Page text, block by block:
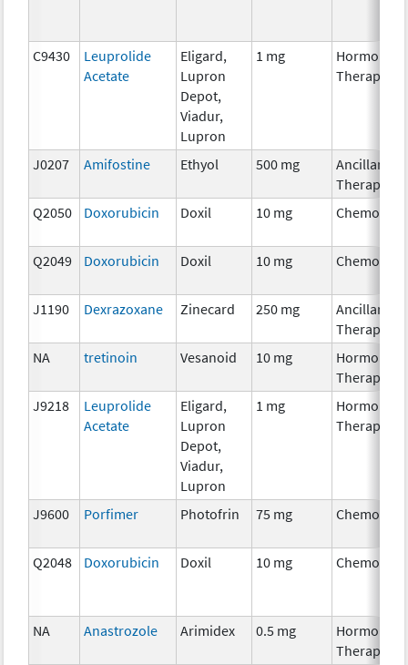
C9430
Leuprolide
Acetate
Eligard,
Lupron
Depot,
Viadur,
Lupron
1 mg
Hormonal
Therapy
J0207 Amifostine Ethyol 500 mg
Ancillary
Therapy
Q2050
Doxorubicin Doxil 10 mg
Q2049 Doxorubicin Doxil 10 mg
J1190 Dexrazoxane Zinecard 250 mg
Ancillary
Therapy
NA
tretinoin Vesanoid 10 mg
Hormonal
Therapy
J9218
Leuprolide
Acetate
Eligard,
Lupron
Depot,
Viadur,
Lupron
1 mg
Hormonal
Therapy
J9600 Porfimer Photofrin 75 mg
Q2048 Doxorubicin Doxil 10 mg
NA Anastrozole Arimidex 0.5 mg
Hormonal
Therapy